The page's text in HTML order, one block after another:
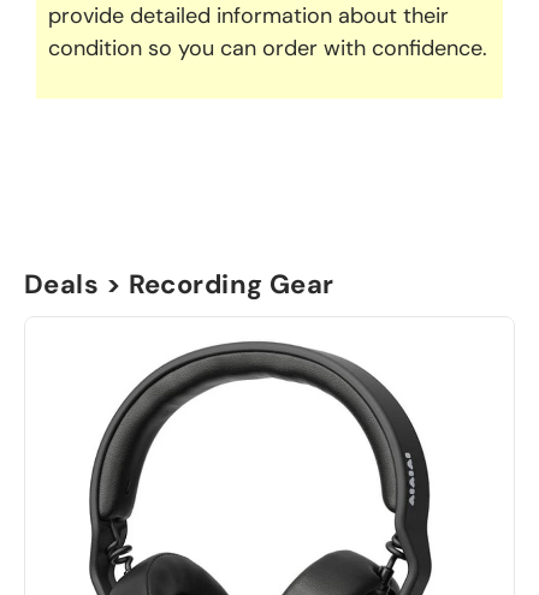
provide detailed information about their
condition so you can order with confidence.
Deals > Recording Gear